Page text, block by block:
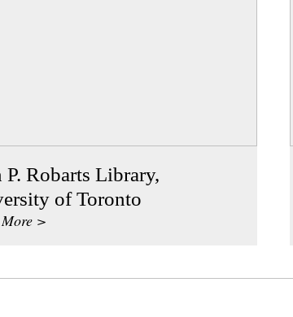
P. Robarts Library,
of Toronto
>